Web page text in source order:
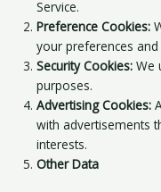
Service.
Preference Cookies:
your preferences
Security Cookies: We
purposes.
Advertising Cookies:
with advertisements
interests.
Other Data